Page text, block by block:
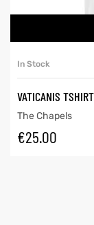
In Stock
VATICANIS
The Chapels
€25.00